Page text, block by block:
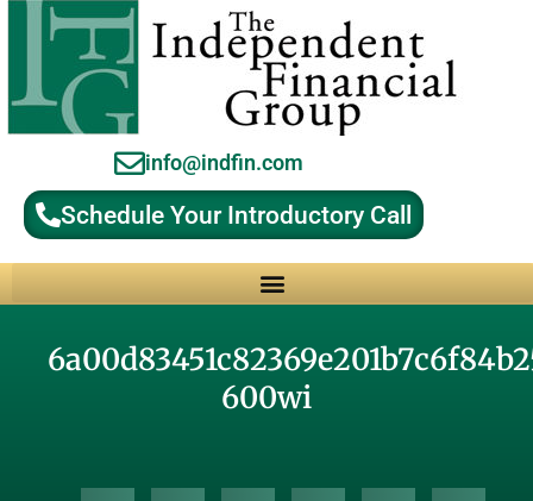
info@indfin.com
Schedule Your Introductory Call
600wi